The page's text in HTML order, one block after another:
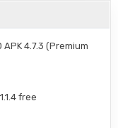
4.7.3 (Premium
free